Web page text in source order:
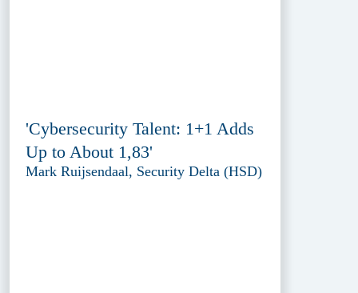
'Cybersecurity Talent: 1+1 Adds
Up to About 1,83'
Mark Ruijsendaal, Security Delta (HSD)